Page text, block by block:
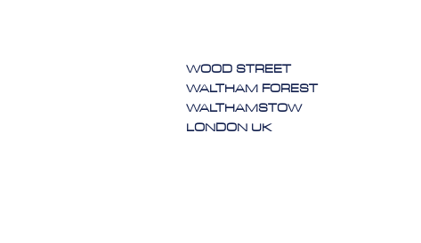
WOOD STREET
WALTHAM FOREST
WALTHAMSTOW
LONDON UK